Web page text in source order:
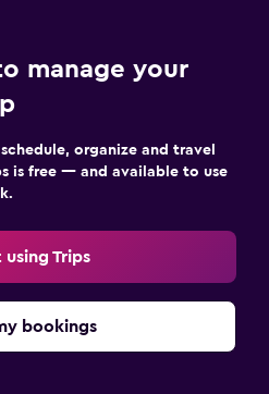
manage your
organize and travel
is free — and available to use
Trips
bookings